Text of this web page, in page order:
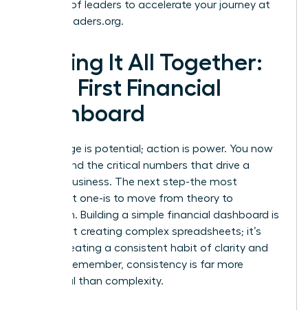
network of leaders to accelerate your journey at
womanleaders.org.
Putting It All Together:
Your First Financial
Dashboard
Knowledge is potential; action is power. You now
understand the critical numbers that drive a
thriving business. The next step-the most
important one-is to move from theory to
execution. Building a simple financial dashboard is
not about creating complex spreadsheets; it’s
about creating a consistent habit of clarity and
control. Remember, consistency is far more
impactful than complexity.